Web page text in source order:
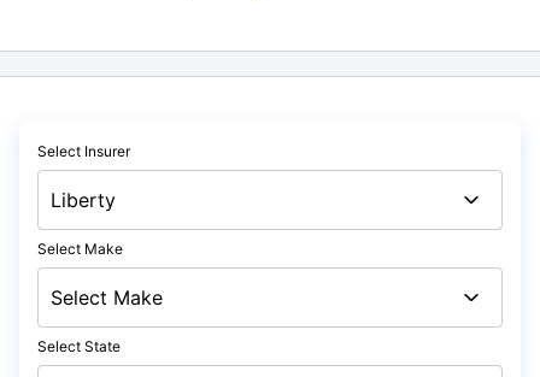
Select Insurer
Select Make
Select State